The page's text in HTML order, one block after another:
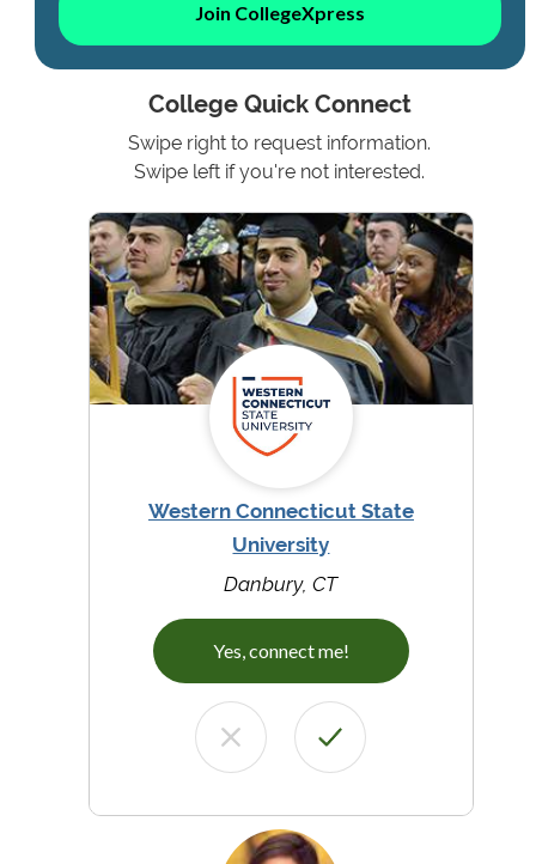
Join CollegeXpress
College Quick Connect
Swipe right to request information.
Swipe left if you're not interested.
Western Connecticut State
University
Danbury, CT
Yes, connect me!